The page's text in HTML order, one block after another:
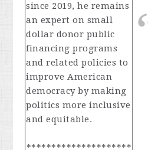
since 2019, he remains
an expert on small
dollar donor public
financing programs
and related policies to
improve American
democracy by making
politics more inclusive
and equitable.
*********************